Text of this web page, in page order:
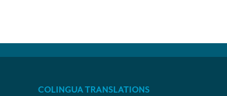
COLINGUA TRANSLATIONS